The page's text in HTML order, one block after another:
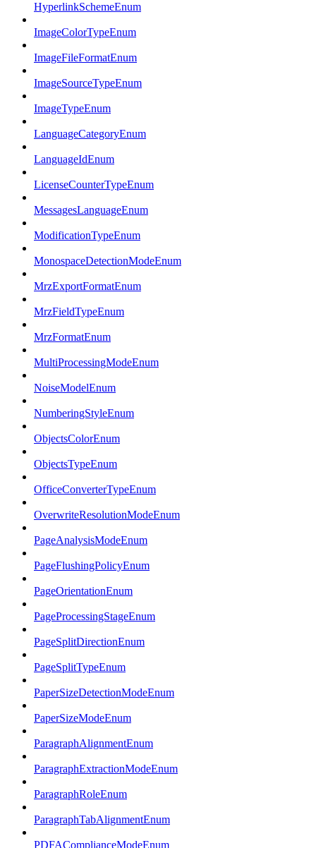
HyperlinkSchemeEnum
ImageColorTypeEnum
ImageFileFormatEnum
ImageSourceTypeEnum
ImageTypeEnum
LanguageCategoryEnum
LanguageIdEnum
LicenseCounterTypeEnum
MessagesLanguageEnum
ModificationTypeEnum
MonospaceDetectionModeEnum
MrzExportFormatEnum
MrzFieldTypeEnum
MrzFormatEnum
MultiProcessingModeEnum
NoiseModelEnum
NumberingStyleEnum
ObjectsColorEnum
ObjectsTypeEnum
OfficeConverterTypeEnum
OverwriteResolutionModeEnum
PageAnalysisModeEnum
PageFlushingPolicyEnum
PageOrientationEnum
PageProcessingStageEnum
PageSplitDirectionEnum
PageSplitTypeEnum
PaperSizeDetectionModeEnum
PaperSizeModeEnum
ParagraphAlignmentEnum
ParagraphExtractionModeEnum
ParagraphRoleEnum
ParagraphTabAlignmentEnum
PDFAComplianceModeEnum